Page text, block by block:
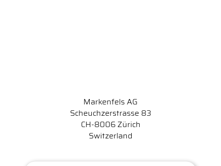
Markenfels AG
Scheuchzerstrasse 83
CH-8006 Zürich
Switzerland